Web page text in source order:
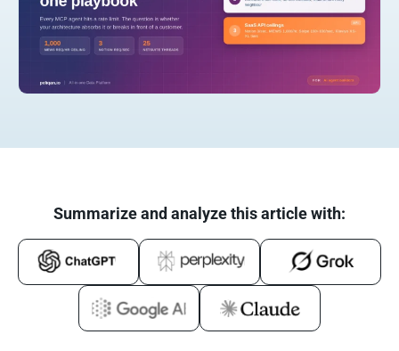
Summarize and analyze this article with: